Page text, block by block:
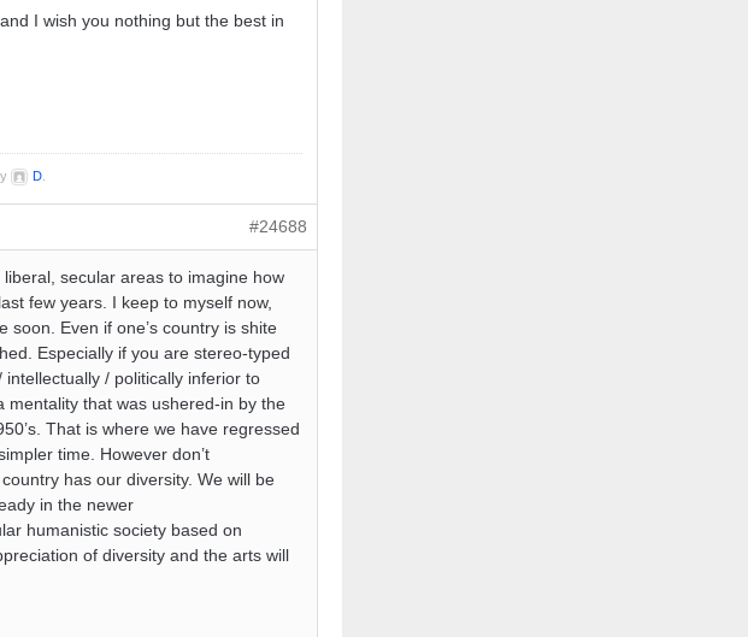
I wish you nothing but the best in
D
#24688
secular areas to imagine how
few years. I keep to myself now,
soon. Even if one’s country is shite
Especially if you are stereo-typed
/ politically inferior to
mentality that was ushered-in by the
That is where we have regressed
time. However don’t
has our diversity. We will be
in the newer
humanistic society based on
of diversity and the arts will